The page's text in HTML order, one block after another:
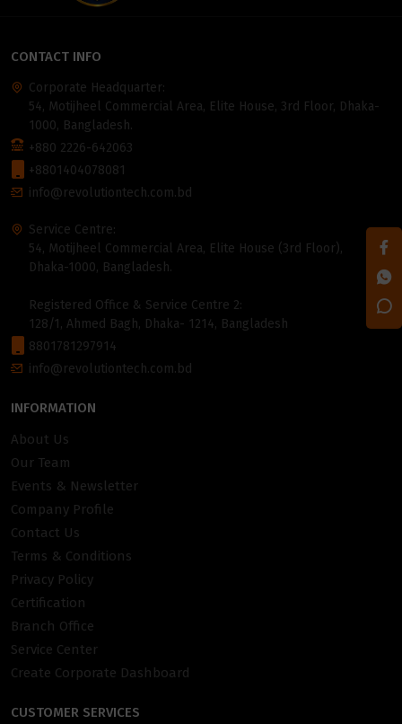
CONTACT INFO
Corporate Headquarter:
54, Motijheel Commercial Area, Elite House, 3rd Floor, Dhaka-
1000, Bangladesh.
+880 2226-642063
+8801404078081
info@revolutiontech.com.bd
Service Centre:
54, Motijheel Commercial Area, Elite House (3rd Floor),
Dhaka-1000, Bangladesh.
Registered Office & Service Centre 2:
128/1, Ahmed Bagh, Dhaka- 1214, Bangladesh
8801781297914
info@revolutiontech.com.bd
INFORMATION
About Us
Our Team
Events & Newsletter
Company Profile
Contact Us
Terms & Conditions
Privacy Policy
Certification
Branch Office
Service Center
Create Corporate Dashboard
CUSTOMER SERVICES